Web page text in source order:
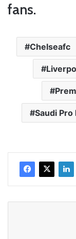
fans.
Chelseafc
Saudi Pro